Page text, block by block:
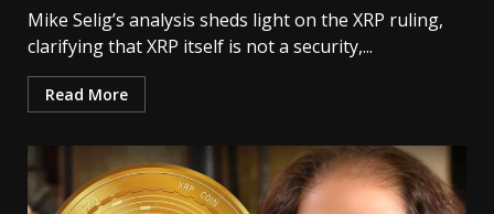
Mike Selig’s analysis sheds light on the XRP ruling,
clarifying that XRP itself is not a security,...
Read More